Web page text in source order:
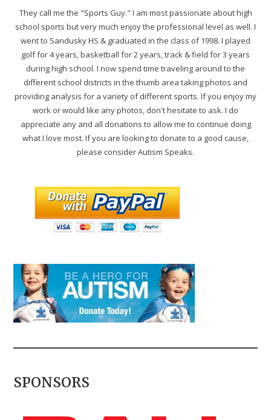
They call me the "Sports Guy." I am most passionate about high
school sports but very much enjoy the professional level as well. I
went to Sandusky HS & graduated in the class of 1998. I played
golf for 4 years, basketball for 2 years, track & field for 3 years
during high school. I now spend time traveling around to the
different school districts in the thumb area taking photos and
providing analysis for a variety of different sports. If you enjoy my
work or would like any photos, don't hesitate to ask. I do
appreciate any and all donations to allow me to continue doing
what I love most. If you are looking to donate to a good cause,
please consider Autism Speaks.
SPONSORS